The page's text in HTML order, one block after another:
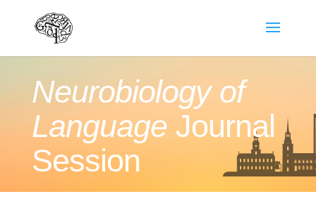
Neurobiology of
Language Journal
Session